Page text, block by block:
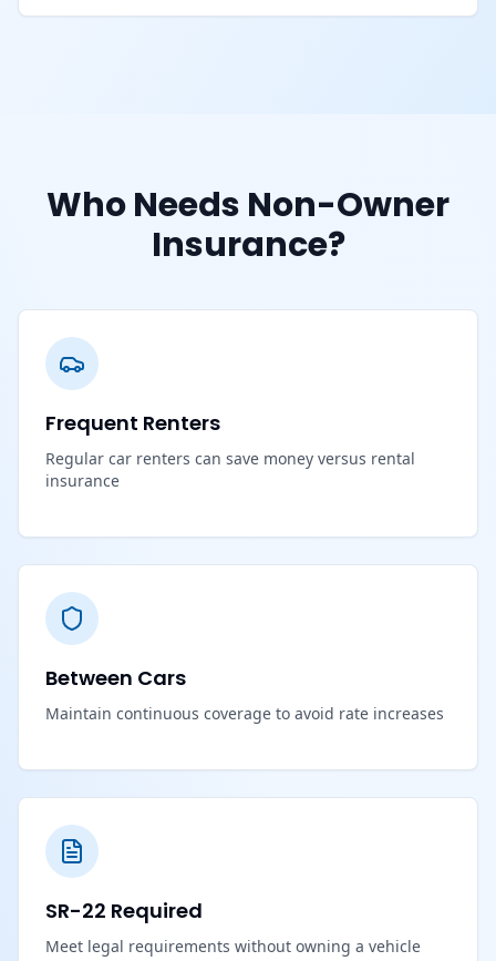
Who Needs Non-Owner
Insurance?
Frequent Renters
Regular car renters can save money versus rental
insurance
Between Cars
Maintain continuous coverage to avoid rate increases
SR-22 Required
Meet legal requirements without owning a vehicle